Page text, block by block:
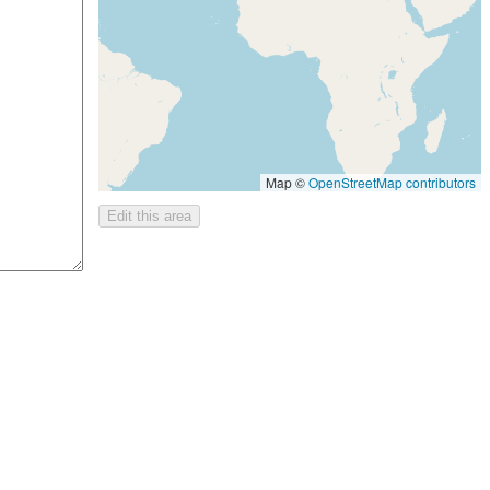
Map ©OpenStreetMap contributors